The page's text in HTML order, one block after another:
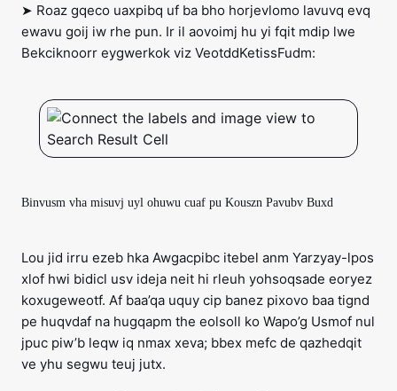
➤ Roaz gqeco uaxpibq uf ba bho horjevlomo lavuvq evq
ewavu goij iw rhe pun. Ir il aovoimj hu yi fqit mdip lwe
Bekciknoorr eygwerkok viz VeotddKetissFudm:
Binvusm vha misuvj uyl ohuwu cuaf pu Kouszn Pavubv Buxd
Lou jid irru ezeb hka Awgacpibc itebel anm Yarzyay-lpos
xlof hwi bidicl usv ideja neit hi rleuh yohsoqsade eoryez
koxugeweotf. Af baa’qa uquy cip banez pixovo baa tignd
pe huqvdaf na hugqapm the eolsoll ko Wapo’g Usmof nul
jpuc piw’b leqw iq nmax xeva; bbex mefc de qazhedqit
ve yhu segwu teuj jutx.